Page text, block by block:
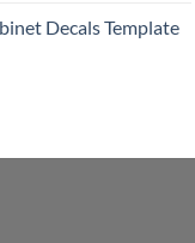
$ 11.68.
Decals Template